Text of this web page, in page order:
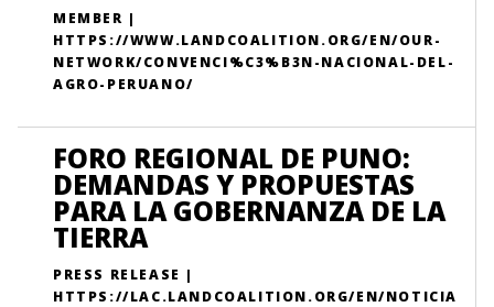
MEMBER |
HTTPS://WWW.LANDCOALITION.ORG/EN/OUR-
NETWORK/CONVENCI%C3%B3N-NACIONAL-DEL-
AGRO-PERUANO/
FORO REGIONAL DE PUNO:
DEMANDAS Y PROPUESTAS
PARA LA GOBERNANZA DE LA
TIERRA
PRESS RELEASE |
HTTPS://LAC.LANDCOALITION.ORG/EN/NOTICIA